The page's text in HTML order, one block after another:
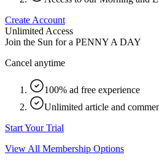
Create Account
Unlimited Access
Join the Sun for a PENNY A DAY
Cancel anytime
100% ad free experience
Unlimited article and
Start Your Trial
View All Membership Options